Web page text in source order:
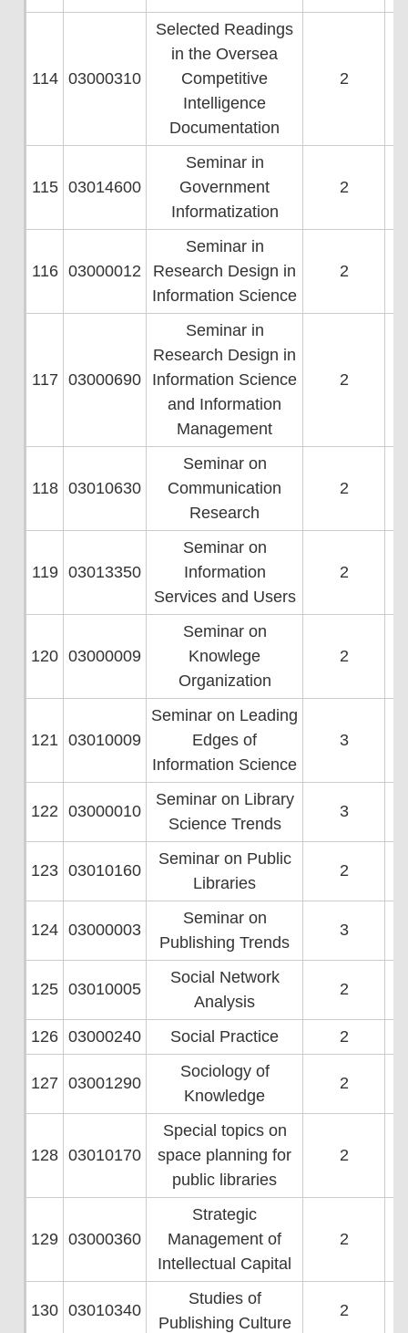
114 03000310
Selected Readings
in the Oversea
Competitive
Intelligence
Documentation
2
115 03014600
Seminar in
Government
Informatization
2
116 03000012
Seminar in
Research Design in
Information Science
2
117 03000690
Seminar in
Research Design in
Information Science
and Information
Management
2
118 03010630
Seminar on
Communication
Research
2
119 03013350
Seminar on
Information
Services and Users
2
120 03000009
Seminar on
Knowlege
Organization
2
121 03010009
Seminar on Leading
Edges of
Information Science
3
122 03000010
Seminar on Library
Science Trends
3
123 03010160
Seminar on Public
Libraries
2
124 03000003
Seminar on
Publishing Trends
3
125 03010005
Social Network
Analysis
2
126 03000240 Social Practice 2
127 03001290
Sociology of
Knowledge
2
128 03010170
Special topics on
space planning for
public libraries
2
129 03000360
Strategic
Management of
Intellectual Capital
2
130 03010340
Studies of
Publishing Culture
2